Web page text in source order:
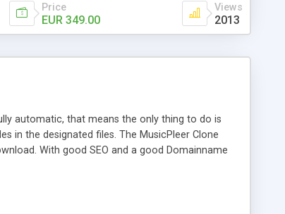
Price
EUR 349.00
Views
2013
automatic, that means the only thing to do is
in the designated files. The MusicPleer Clone
With good SEO and a good Domainname